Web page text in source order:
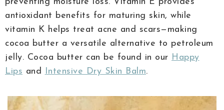
antioxidant benefits for maturing skin, while
vitamin K helps treat acne and scars—making
cocoa butter a versatile alternative to petroleum
jelly. Cocoa butter can be found in our Happy
Lips and Intensive Dry Skin Balm.